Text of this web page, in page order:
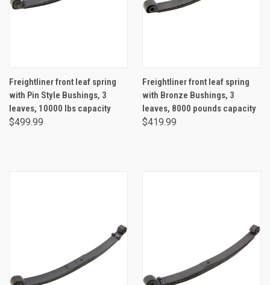
Freightliner front leaf spring
with Pin Style Bushings, 3
leaves, 10000 lbs capacity
$499.99
Freightliner front leaf spring
with Bronze Bushings, 3
leaves, 8000 pounds capacity
$419.99